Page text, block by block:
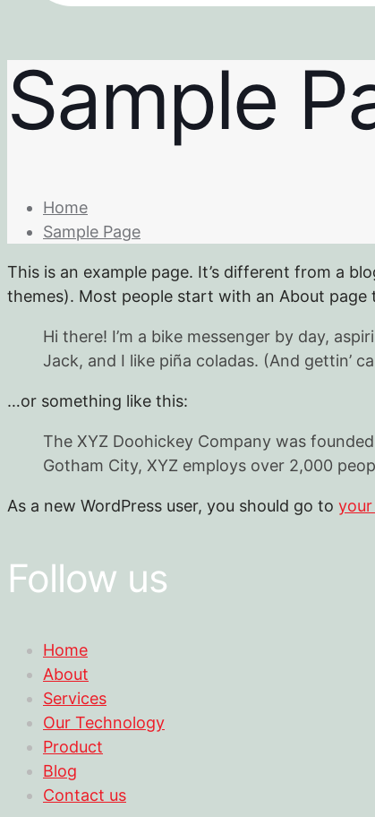
Sample
Home
Sample Page
This is an example page. It’s different from a
themes). Most people start with an About
Hi there! I’m a bike messenger by day,
Jack, and I like piña coladas. (And gettin’
…or something like this:
The XYZ Doohickey Company was
Gotham City, XYZ employs over 2,000
As a new WordPress user, you should go to
Follow us
Home
About
Services
Our Technology
Product
Blog
Contact us